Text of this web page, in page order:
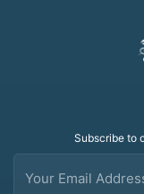
Subscribe to